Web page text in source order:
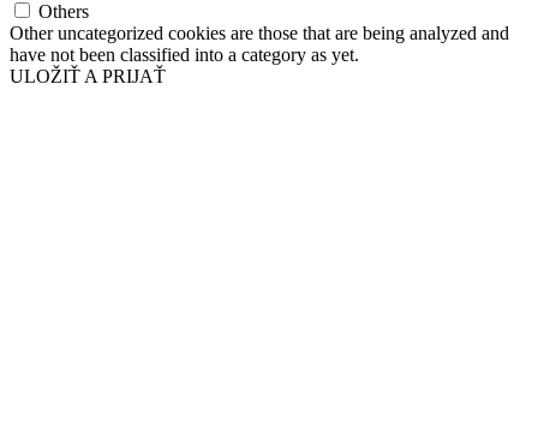
Others
Other uncategorized cookies are those that are being analyzed and
have not been classified into a category as yet.
ULOŽIŤ A PRIJAŤ